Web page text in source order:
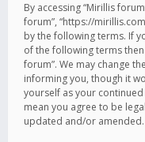
By accessing “Mirillis
forum”, “https://
by the following terms. If
of the following terms
forum”. We may change
informing you, though it
yourself as your
mean you agree to be
updated and/or amended.